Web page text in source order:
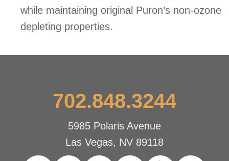
while maintaining original Puron’s non-ozone
depleting properties.
702.848.3244
5985 Polaris Avenue
Las Vegas, NV 89118